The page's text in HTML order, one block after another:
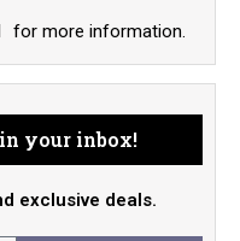
for more information.
your inbox!
exclusive deals.